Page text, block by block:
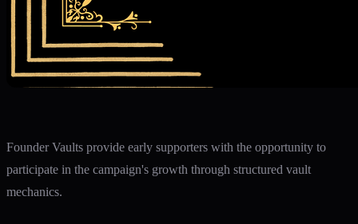
Founder Vaults provide early supporters with the opportunity to
participate in the campaign's growth through structured vault
mechanics.